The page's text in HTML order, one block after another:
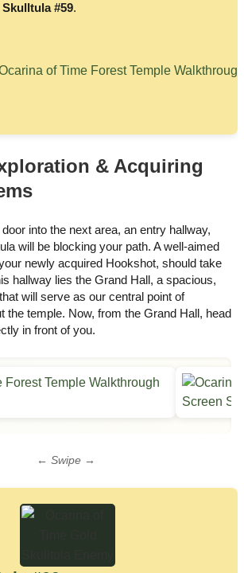
#59.
& Acquiring
into the next area, an entry hallway,
will be blocking your path. A well-aimed
newly acquired Hookshot, should take
hallway lies the Grand Hall, a spacious,
will serve as our central point of
the temple. Now, from the Grand Hall, head
in front of you.
← Swipe →